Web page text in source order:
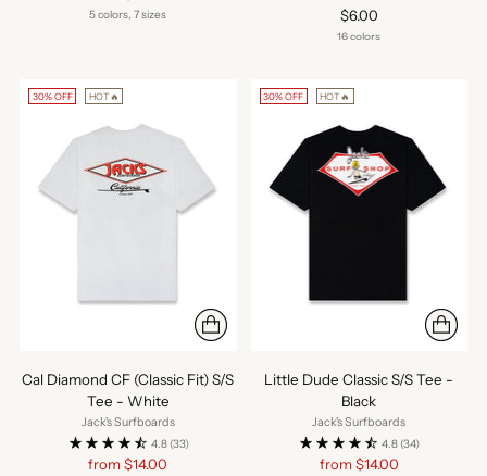
price
5 colors, 7 sizes $6.00
16 colors
30% OFF HOT🔥
Cal Diamond CF (Classic Fit) S/S
Tee - White
Jack's Surfboards
4.8 (33)
Regular
from $14.00
30% OFF HOT🔥
Little Dude Classic S/S Tee -
Black
Jack's Surfboards
4.8 (34)
Regular
from $14.00